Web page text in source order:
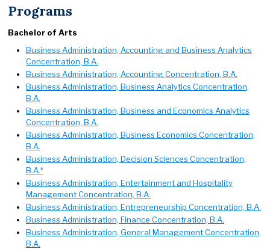
Programs
Bachelor of Arts
Business Administration, Accounting and Business Analytics
Concentration, B.A.
Business Administration, Accounting Concentration, B.A.
Business Administration, Business Analytics Concentration,
B.A.
Business Administration, Business and Economics Analytics
Concentration, B.A.
Business Administration, Business Economics Concentration,
B.A.
Business Administration, Decision Sciences Concentration,
B.A.*
Business Administration, Entertainment and Hospitality
Management Concentration, B.A.
Business Administration, Entrepreneurship Concentration, B.A.
Business Administration, Finance Concentration, B.A.
Business Administration, General Management Concentration,
B.A.